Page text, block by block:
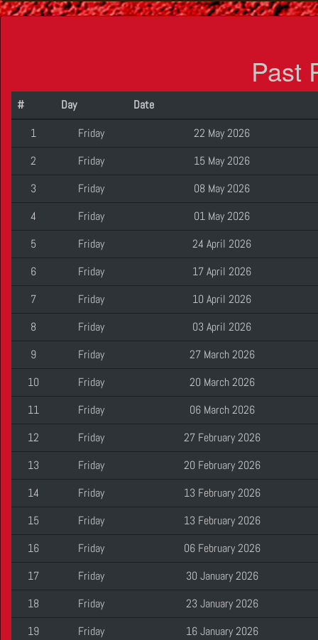
Past
# Day
Date
1
Friday
22 May 2026
2
Friday
15 May 2026
3
Friday
08 May 2026
4
Friday
01 May 2026
5
Friday
24 April 2026
6
Friday
17 April 2026
7
Friday
10 April 2026
8
Friday
03 April 2026
9
Friday
27 March 2026
10
Friday
20 March 2026
11
Friday
06 March 2026
12
Friday
27 February 2026
13
Friday
20 February 2026
14
Friday
13 February 2026
15
Friday
13 February 2026
16
Friday
06 February 2026
17
Friday
30 January 2026
18
Friday
23 January 2026
19
Friday
16 January 2026